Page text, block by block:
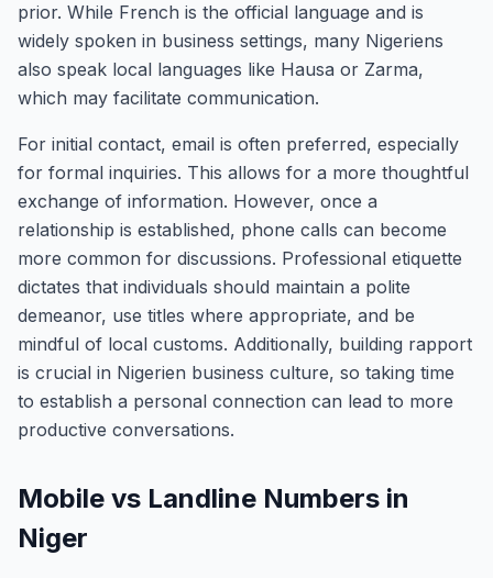
prior. While French is the official language and is
widely spoken in business settings, many Nigeriens
also speak local languages like Hausa or Zarma,
which may facilitate communication.
For initial contact, email is often preferred, especially
for formal inquiries. This allows for a more thoughtful
exchange of information. However, once a
relationship is established, phone calls can become
more common for discussions. Professional etiquette
dictates that individuals should maintain a polite
demeanor, use titles where appropriate, and be
mindful of local customs. Additionally, building rapport
is crucial in Nigerien business culture, so taking time
to establish a personal connection can lead to more
productive conversations.
Mobile vs Landline Numbers in
Niger